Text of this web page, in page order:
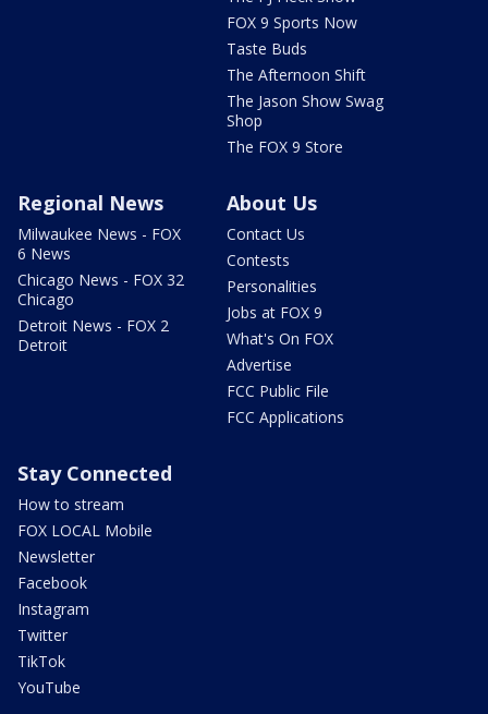
FOX 9 Sports Now
Taste Buds
The Afternoon Shift
The Jason Show Swag
Shop
The FOX 9 Store
Regional News
Milwaukee News - FOX
6 News
Chicago News - FOX 32
Chicago
Detroit News - FOX 2
Detroit
About Us
Contact Us
Contests
Personalities
Jobs at FOX 9
What's On FOX
Advertise
FCC Public File
FCC Applications
Stay Connected
How to stream
FOX LOCAL Mobile
Newsletter
Facebook
Instagram
Twitter
TikTok
YouTube